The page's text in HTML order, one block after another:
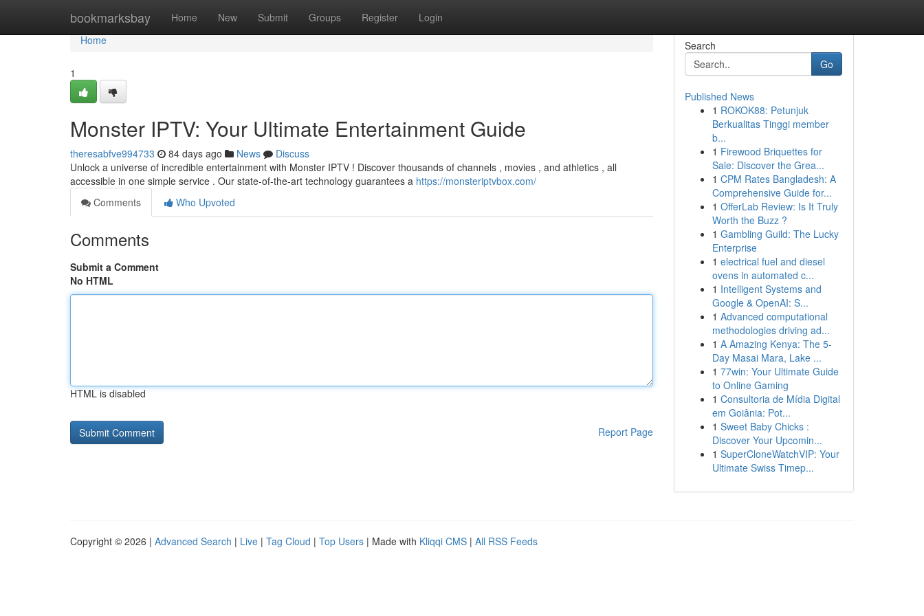
bookmarksbay Home New Submit Groups Register Login
Home
Home
1
Monster IPTV: Your Ultimate Entertainment Guide
theresabfve994733 84 days ago News
Discuss
Unlock a universe of incredible entertainment with Monster IPTV ! Discover thousands of channels , movies , and athletics , all
accessible in one simple service . Our state-of-the-art technology guarantees a https://monsteriptvbox.com/
Comments
Who Upvoted
Comments
Submit a Comment
No HTML
HTML is disabled
Report Page
Search
Go
Published News
1 ROKOK88: Petunjuk
Berkualitas Tinggi member
b...
1 Firewood Briquettes for
Sale: Discover the Grea...
1 CPM Rates Bangladesh: A
Comprehensive Guide for...
1 OfferLab Review: Is It Truly
Worth the Buzz ?
1 Gambling Guild: The Lucky
Enterprise
1 electrical fuel and diesel
ovens in automated c...
1 Intelligent Systems and
Google & OpenAI: S...
1 Advanced computational
methodologies driving ad...
1 A Amazing Kenya: The 5-
Day Masai Mara, Lake ...
1 77win: Your Ultimate Guide
to Online Gaming
1 Consultoria de Mídia Digital
em Goiânia: Pot...
1 Sweet Baby Chicks :
Discover Your Upcomin...
1 SuperCloneWatchVIP: Your
Ultimate Swiss Timep...
Copyright © 2026 | Advanced Search | Live | Tag Cloud | Top Users | Made with Kliqqi CMS | All RSS Feeds